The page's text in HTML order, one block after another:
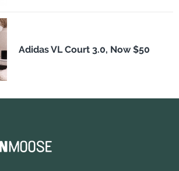
Adidas VL Court 3.0, Now $50